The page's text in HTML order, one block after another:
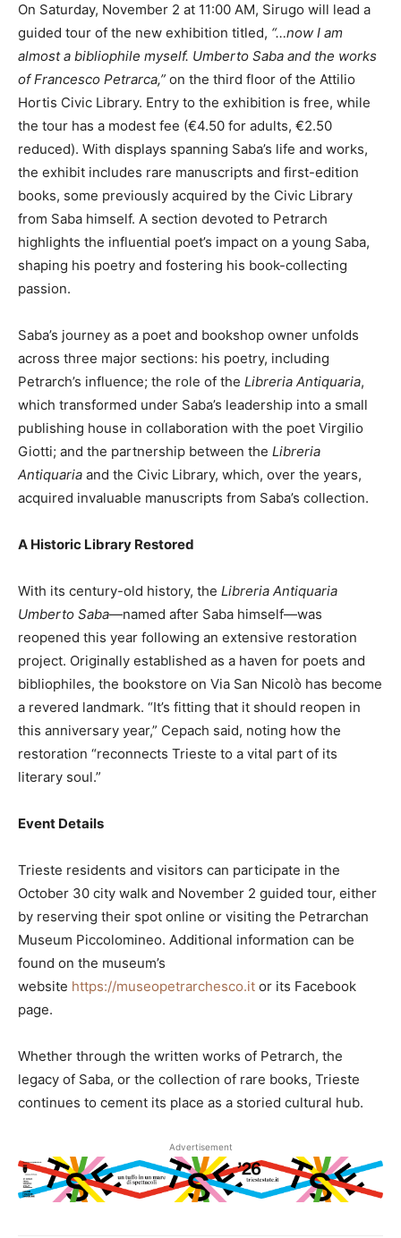
On Saturday, November 2 at 11:00 AM, Sirugo will lead a
guided tour of the new exhibition titled, “…now I am
almost a bibliophile myself. Umberto Saba and the works
of Francesco Petrarca,” on the third floor of the Attilio
Hortis Civic Library. Entry to the exhibition is free, while
the tour has a modest fee (€4.50 for adults, €2.50
reduced). With displays spanning Saba’s life and works,
the exhibit includes rare manuscripts and first-edition
books, some previously acquired by the Civic Library
from Saba himself. A section devoted to Petrarch
highlights the influential poet’s impact on a young Saba,
shaping his poetry and fostering his book-collecting
passion.
Saba’s journey as a poet and bookshop owner unfolds
across three major sections: his poetry, including
Petrarch’s influence; the role of the Libreria Antiquaria,
which transformed under Saba’s leadership into a small
publishing house in collaboration with the poet Virgilio
Giotti; and the partnership between the Libreria
Antiquaria and the Civic Library, which, over the years,
acquired invaluable manuscripts from Saba’s collection.
A Historic Library Restored
With its century-old history, the Libreria Antiquaria
Umberto Saba—named after Saba himself—was
reopened this year following an extensive restoration
project. Originally established as a haven for poets and
bibliophiles, the bookstore on Via San Nicolò has become
a revered landmark. “It’s fitting that it should reopen in
this anniversary year,” Cepach said, noting how the
restoration “reconnects Trieste to a vital part of its
literary soul.”
Event Details
Trieste residents and visitors can participate in the
October 30 city walk and November 2 guided tour, either
by reserving their spot online or visiting the Petrarchan
Museum Piccolomineo. Additional information can be
found on the museum’s
website https://museopetrarchesco.it or its Facebook
page.
Whether through the written works of Petrarch, the
legacy of Saba, or the collection of rare books, Trieste
continues to cement its place as a storied cultural hub.
Advertisement